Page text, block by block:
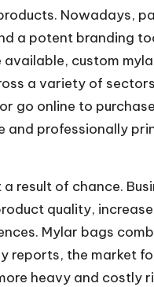
Nowadays,
a potent branding
custom
a variety of
go online to
and professionally
result of chance.
quality,
Mylar bags
reports, the market
heavy and costly